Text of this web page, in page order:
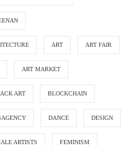
ART ART FAIR
ART MARKET
ART BLOCKCHAIN
DANCE DESIGN
ARTISTS FEMINISM